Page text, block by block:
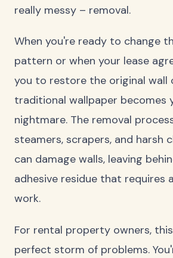
really messy – removal.
When you're ready to change
pattern or when your lease
you to restore the original wall
traditional wallpaper becomes
nightmare. The removal
steamers, scrapers, and harsh
can damage walls, leaving
adhesive residue that requires
work.
For rental property owners,
perfect storm of problems.